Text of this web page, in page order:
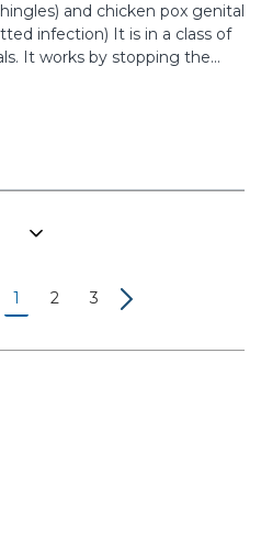
and chicken pox genital
infection) It is in a class of
It works by stopping the...
1 2 3